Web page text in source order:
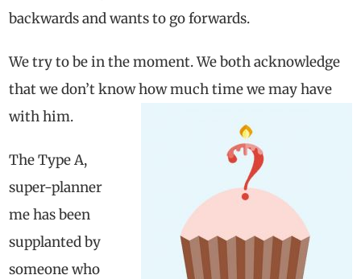
backwards and wants to go forwards.
We try to be in the moment. We both acknowledge
that we don’t know how much time we may have
with him.
The Type A,
super-planner
me has been
supplanted by
someone who